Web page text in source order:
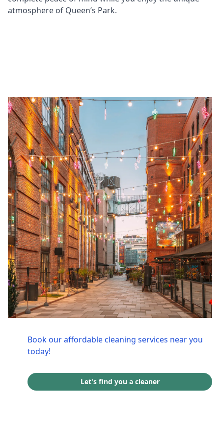
atmosphere of Queen’s Park.
Book our affordable cleaning services near you
today!
Let's find you a cleaner